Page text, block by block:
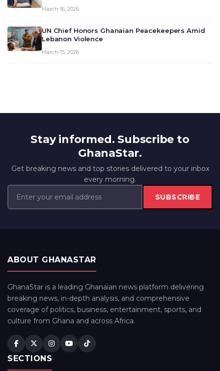
March 16, 2026
UN Chief Honors Ghanaian Peacekeepers Amid
Lebanon Violence
March 15, 2026
Stay informed. Subscribe to
GhanaStar.
Get breaking news and top stories delivered to your inbox
every morning.
SUBSCRIBE
ABOUT GHANASTAR
GhanaStar is a leading Ghanaian news platform delivering
breaking news, in-depth analysis, and comprehensive
coverage of politics, business, entertainment, sports, and
culture from Ghana and across Africa.
SECTIONS